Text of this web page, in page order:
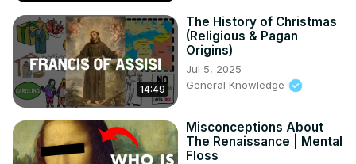
14:49
The History of Christmas
(Religious & Pagan
Origins)
Jul 5, 2025
General Knowledge
Misconceptions About
The Renaissance | Mental
Floss